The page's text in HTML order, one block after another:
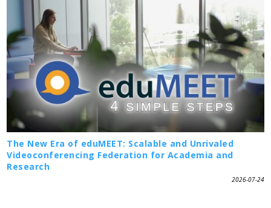
The New Era of eduMEET: Scalable and Unrivaled
Videoconferencing Federation for Academia and
Research
2026-07-24